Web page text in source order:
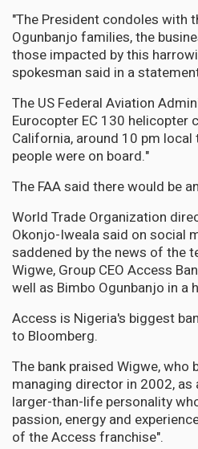
"The President condoles with
Ogunbanjo families, the
those impacted by this
spokesman said in a
The US Federal Aviation
Eurocopter EC 130 helicopter
California, around 10 pm local
people were on board."
The FAA said there would be
World Trade Organization
Okonjo-Iweala said on social
saddened by the news of the
Wigwe, Group CEO Access
well as Bimbo Ogunbanjo in a
Access is Nigeria's biggest
to Bloomberg.
The bank praised Wigwe, who
managing director in 2002, as
larger-than-life personality
passion, energy and
of the Access franchise".